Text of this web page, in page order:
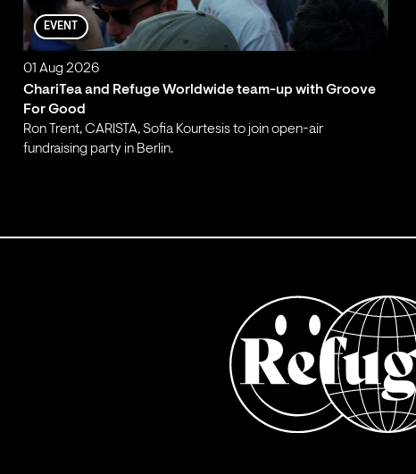
EVENT
01 Aug 2026
ChariTea and Refuge Worldwide team-up with Groove
For Good
Ron Trent, CARISTA, Sofia Kourtesis to join open-air
fundraising party in Berlin.